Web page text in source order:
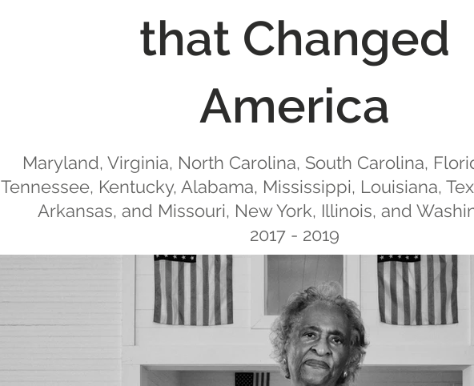
that Changed
America
Maryland, Virginia, North Carolina, South Carolina,
Tennessee, Kentucky, Alabama, Mississippi, Louisiana,
Arkansas, and Missouri, New York, Illinois, and
2017 - 2019